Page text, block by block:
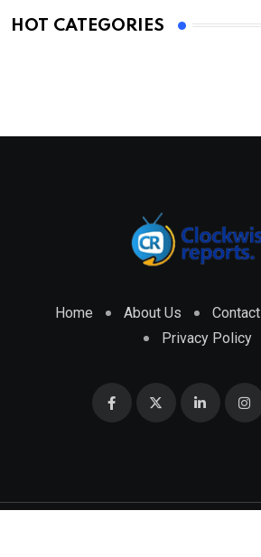
HOT CATEGORIES
Home About Us Contact
Privacy Policy